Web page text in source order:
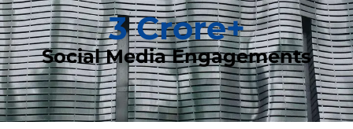
Social Media Engagements
3 Crore+